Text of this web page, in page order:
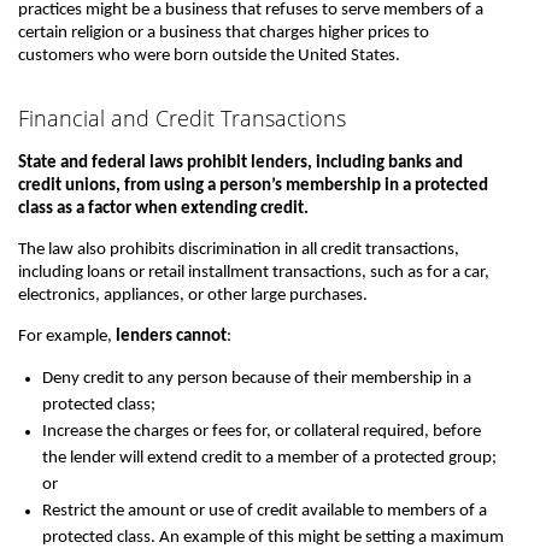
practices might be a business that refuses to serve members of a
certain religion or a business that charges higher prices to
customers who were born outside the United States.
Financial and Credit Transactions
State and federal laws prohibit lenders, including banks and
credit unions, from using a person’s membership in a protected
class as a factor when extending credit.
The law also prohibits discrimination in all credit transactions,
including loans or retail installment transactions, such as for a car,
electronics, appliances, or other large purchases.
For example, lenders cannot:
Deny credit to any person because of their membership in a
protected class;
Increase the charges or fees for, or collateral required, before
the lender will extend credit to a member of a protected group;
or
Restrict the amount or use of credit available to members of a
protected class. An example of this might be setting a maximum